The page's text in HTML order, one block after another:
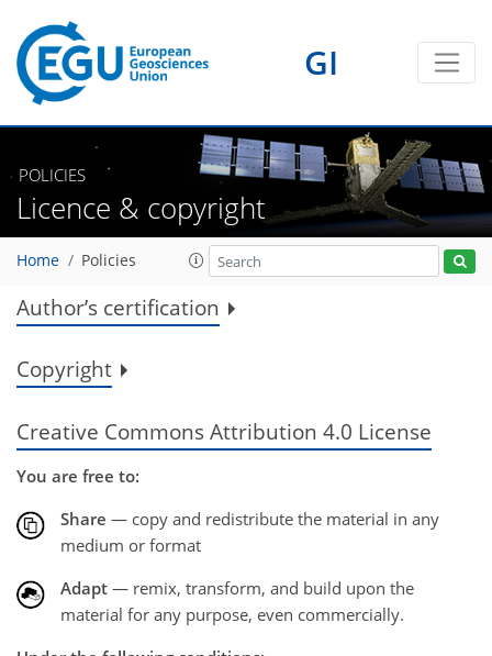
GI
POLICIES
Licence & copyright
Home Policies
Author’s certification
Copyright
Creative Commons Attribution 4.0 License
You are free to:
Share — copy and redistribute the material in any
medium or format
Adapt — remix, transform, and build upon the
material for any purpose, even commercially.